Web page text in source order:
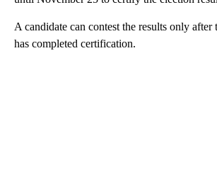
A candidate can contest the results only after
has completed certification.